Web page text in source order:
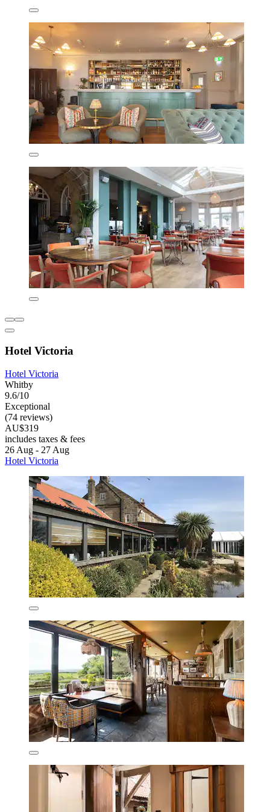
Hotel Victoria
Hotel Victoria
Whitby
9.6/10
Exceptional
(74 reviews)
AU$319
includes taxes & fees
26 Aug - 27 Aug
Hotel Victoria